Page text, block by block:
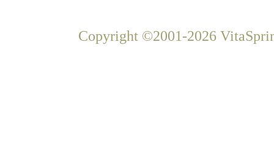
Copyright ©2001-2026